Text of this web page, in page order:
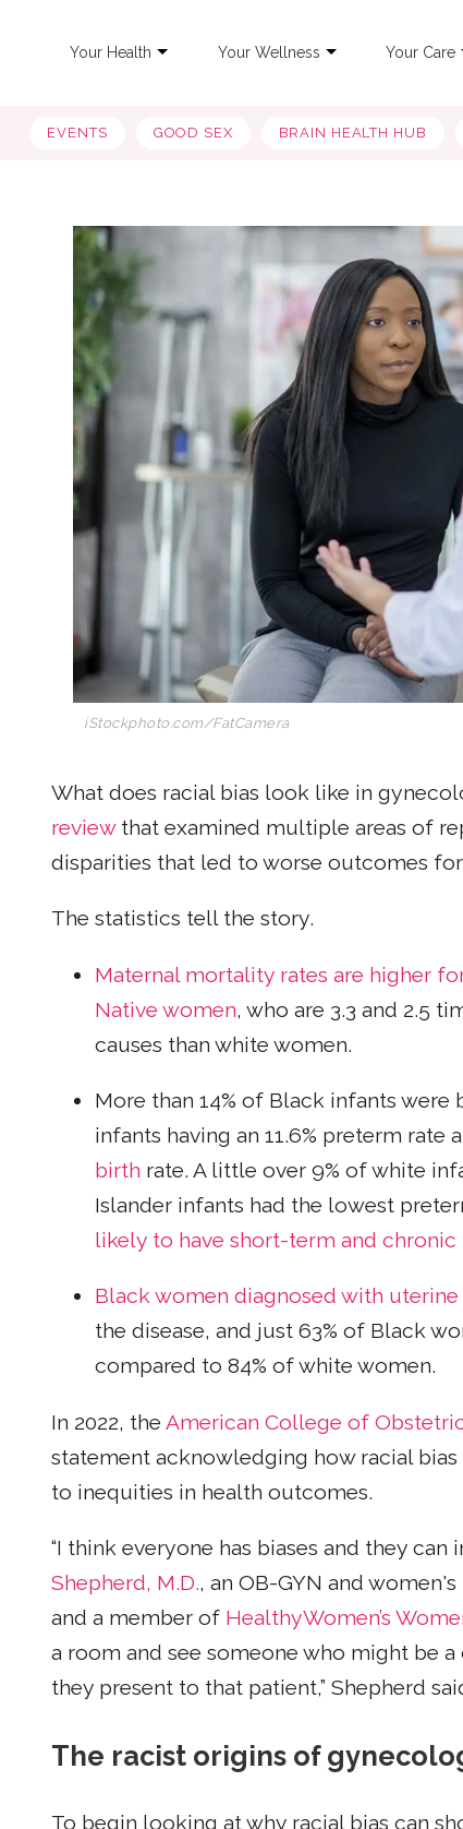
Your Health Your Wellness Your Care
EVENTS GOOD SEX BRAIN HEALTH HUB
iStockphoto.com/FatCamera
What does racial bias look like in
reviewthat examined multiple areas of
disparities that led to worse outcomes
The statistics tell the story.
Maternal mortality rates are higher
Native women, who are 3.3 and 2.5
causes than white women.
More than 14% of Black infants were
infants having an 11.6% preterm rate
birth rate. A little over 9% of white
Islander infants had the lowest
likely to have short-term and chronic
Black women diagnosed with
the disease, and just 63% of Black
compared to 84% of white women.
In 2022, the American College of
statement acknowledging how racial
to inequities in health outcomes.
“I think everyone has biases and they can
Shepherd, M.D., an OB-GYN and
and a member of HealthyWomen’s
a room and see someone who might be
they present to that patient,” Shepherd
The racist origins of
To begin looking at why racial bias can